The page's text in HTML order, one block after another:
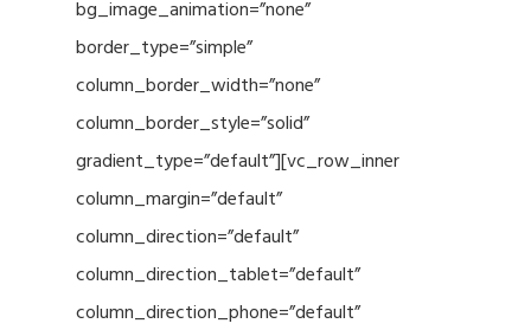
bg_image_animation=”none”
border_type=”simple”
column_border_width=”none”
column_border_style=”solid”
gradient_type=”default”][vc_row_inner
column_margin=”default”
column_direction=”default”
column_direction_tablet=”default”
column_direction_phone=”default”